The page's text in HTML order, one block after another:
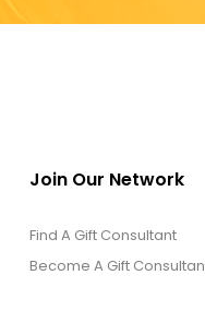
Join Our Network
Find A Gift Consultant
Become A Gift